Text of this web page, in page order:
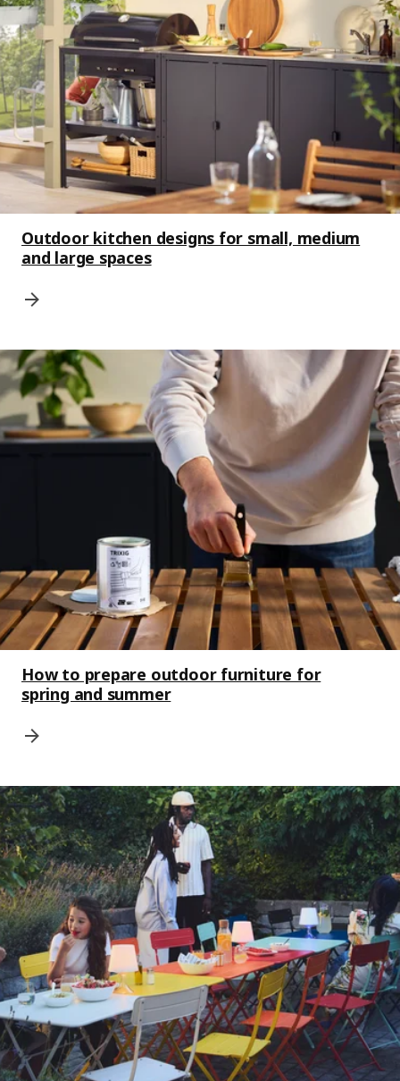
Outdoor kitchen designs for small, medium
and large spaces
How to prepare outdoor furniture for
spring and summer